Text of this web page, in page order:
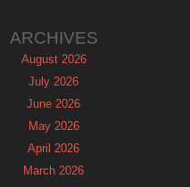
ARCHIVES
August 2026
July 2026
June 2026
May 2026
April 2026
March 2026